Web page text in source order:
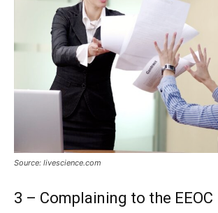
Source: livescience.com
3 – Complaining to the EEOC